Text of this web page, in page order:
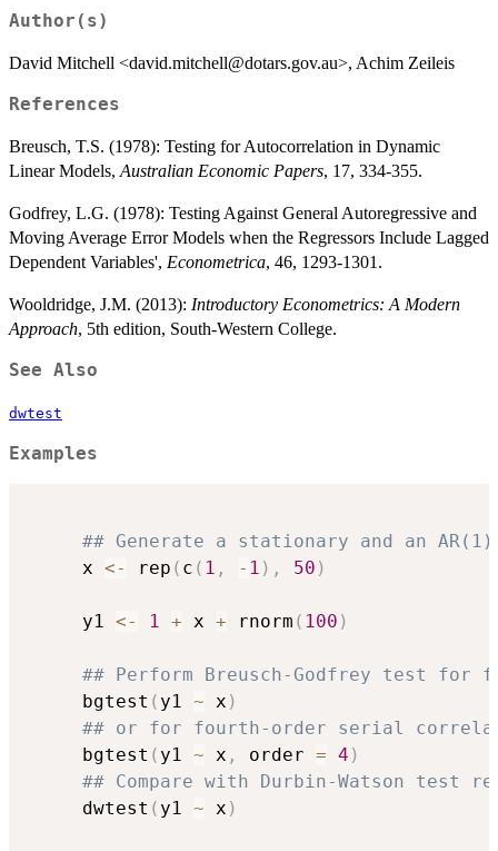
Author(s)
David Mitchell <david.mitchell@dotars.gov.au>, Achim Zeileis
References
Breusch, T.S. (1978): Testing for Autocorrelation in Dynamic
Linear Models, Australian Economic Papers, 17, 334-355.
Godfrey, L.G. (1978): Testing Against General Autoregressive and
Moving Average Error Models when the Regressors Include Lagged
Dependent Variables', Econometrica, 46, 1293-1301.
Wooldridge, J.M. (2013): Introductory Econometrics: A Modern
Approach, 5th edition, South-Western College.
See Also
dwtest
Examples
## Generate a stationary and an
     x
<- rep ( c ( 1 , - 1 ) , 50 )
     y1
<- 1 + x + rnorm ( 100 )
## Perform Breusch-Godfrey test
     bgtest
( y1 ~ x )
## or for fourth-order serial
     bgtest
( y1 ~ x , order = 4 )
## Compare with Durbin-Watson test
     dwtest
( y1 ~ x )